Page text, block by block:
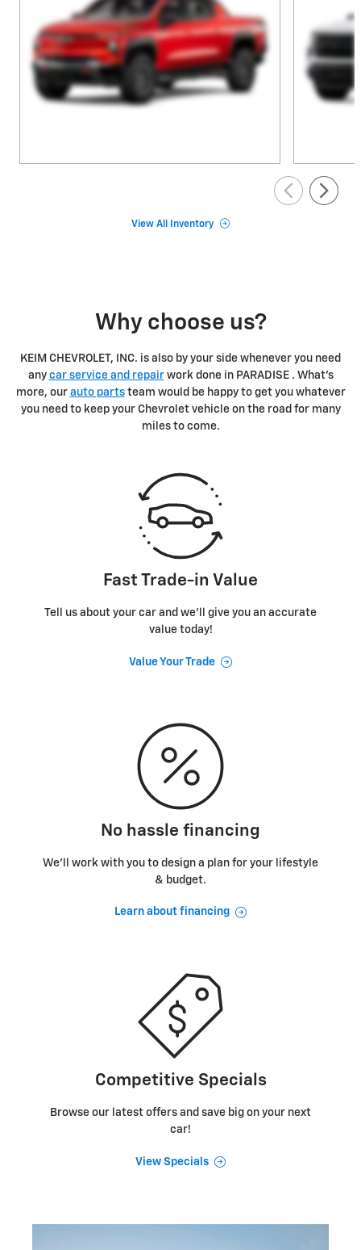
View All Inventory
Why choose us?
KEIM CHEVROLET, INC. is also by your side whenever you need
any car service and repairwork done in PARADISE . What's
more, our auto partsteam would be happy to get you whatever
you need to keep your Chevrolet vehicle on the road for many
miles to come.
Fast Trade-in Value
Tell us about your car and we’ll give you an accurate
value today!
Value Your Trade
No hassle financing
We’ll work with you to design a plan for your lifestyle
& budget.
Learn about financing
Competitive Specials
Browse our latest offers and save big on your next
car!
View Specials